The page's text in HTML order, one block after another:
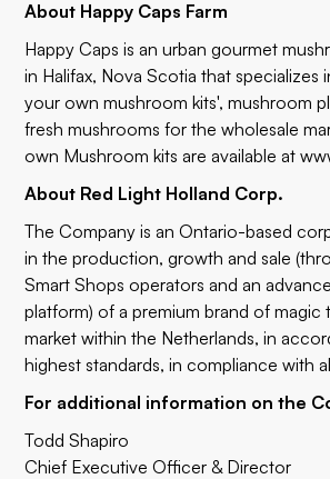
About Happy Caps Farm
Happy Caps is an urban gourmet
in Halifax, Nova Scotia that specializes
your own mushroom kits', mushroom
fresh mushrooms for the wholesale
own Mushroom kits are available at
About Red Light Holland Corp.
The Company is an Ontario-based
in the production, growth and sale
Smart Shops operators and an
platform) of a premium brand of magic
market within the Netherlands, in
highest standards, in compliance with
For additional information on the
Todd Shapiro
Chief Executive Officer & Director